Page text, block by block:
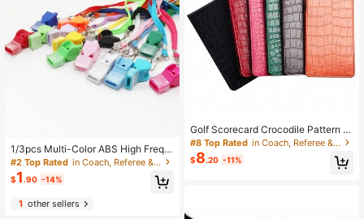
1/3pcs Multi-Color ABS High Frequ
ency Coreess Whistle, Outdoor Whi
stle For Basketball, Football, Volley
ball, Referee Sports Plastic Whistle
#2 Top Rated in Coach, Referee & Umpire Gear
$1 .90 -14%
1other sellers
Golf Scorecard Crocodile Pattern F
ootball Field Scorecard Competition
Result Scorecard Card Set
#8 Top Rated in Coach, Referee & Umpire Gear
$8.20 -11%